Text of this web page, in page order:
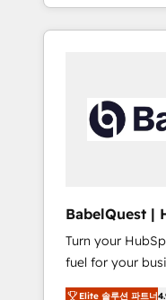
Marketing,
Hubs. -
Built to convert,
Profile! We help with: • CRM
reports,
governance for
A little about us: • Boutique 'Elite' team of 12 •
42001:2023
standard •
framework, built on
next step? Click the 👈 '𝗖𝗼𝗻𝘁𝗮𝗰𝘁 𝗯𝘂𝘀𝗶𝗻𝗲𝘀𝘀'
BabelQuest |
& Consultancy
Turn your
fuel for your
team of
Elite 솔루션 파트너